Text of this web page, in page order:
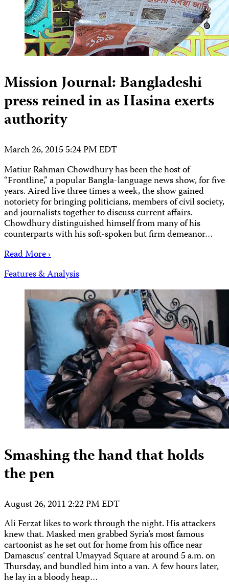
Mission Journal: Bangladeshi
press reined in as Hasina exerts
authority
March 26, 2015 5:24 PM EDT
Matiur Rahman Chowdhury has been the host of
“Frontline,” a popular Bangla-language news show, for five
years. Aired live three times a week, the show gained
notoriety for bringing politicians, members of civil society,
and journalists together to discuss current affairs.
Chowdhury distinguished himself from many of his
counterparts with his soft-spoken but firm demeanor…
Read More ›
Features & Analysis
Smashing the hand that holds
the pen
August 26, 2011 2:22 PM EDT
Ali Ferzat likes to work through the night. His attackers
knew that. Masked men grabbed Syria’s most famous
cartoonist as he set out for home from his office near
Damascus’ central Umayyad Square at around 5 a.m. on
Thursday, and bundled him into a van. A few hours later,
he lay in a bloody heap…